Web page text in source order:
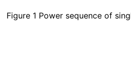
Figure 1 Power sequence of